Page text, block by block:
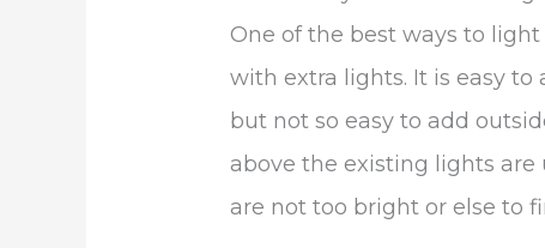
One of the best ways to
with extra lights. It is easy
but not so easy to add
above the existing lights
are not too bright or else to